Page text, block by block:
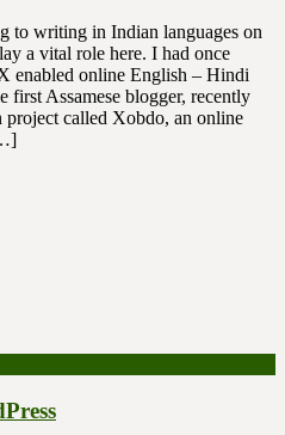
to writing in Indian languages on
a vital role here. I had once
enabled online English – Hindi
Assamese blogger, recently
project called Xobdo, an online